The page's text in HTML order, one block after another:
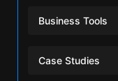
Business Tools
Case Studies